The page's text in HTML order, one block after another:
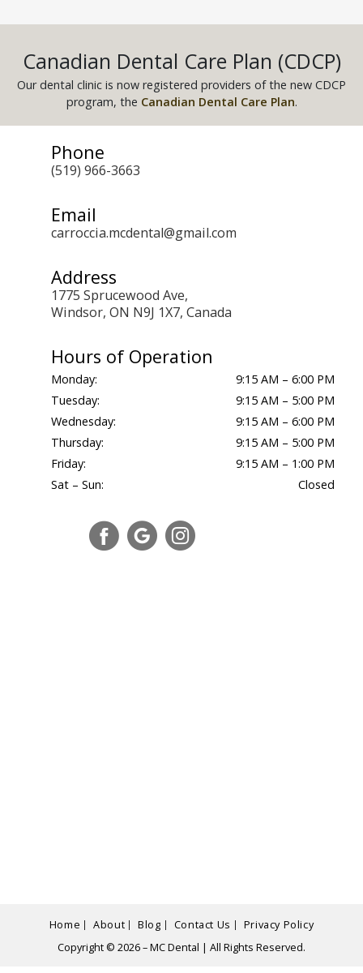
Canadian Dental Care Plan (CDCP)
Our dental clinic is now registered providers of the new CDCP
program, the Canadian Dental Care Plan.
Phone
(519) 966-3663
Email
carroccia.mcdental@gmail.com
Address
1775 Sprucewood Ave,
Windsor, ON N9J 1X7, Canada
Hours of Operation
Monday:
9:15 AM – 6:00 PM
Tuesday:
9:15 AM – 5:00 PM
Wednesday:
9:15 AM – 6:00 PM
Thursday:
9:15 AM – 5:00 PM
Friday:
9:15 AM – 1:00 PM
Sat – Sun:
Closed
Home About Blog Contact Us
Privacy Policy
Copyright © 2026 – MC Dental | All Rights Reserved.